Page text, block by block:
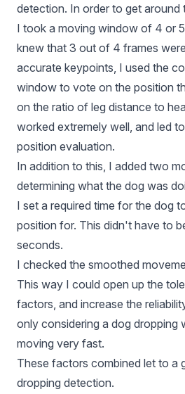
detection. In order to get
I took a moving window of 4 or
knew that 3 out of 4 frames
accurate keypoints, I used the
window to vote on the position
on the ratio of leg distance to
worked extremely well, and led
position evaluation.
In addition to this, I added two
determining what the dog was
I set a required time for the dog
position for. This didn't have to
seconds.
I checked the smoothed
This way I could open up the
factors, and increase the
only considering a dog dropping
moving very fast.
These factors combined let to a
dropping detection.